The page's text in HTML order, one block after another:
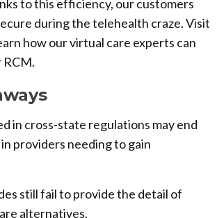
to this efficiency, our customers
during the telehealth craze. Visit
how our virtual care experts can
in cross-state regulations may end
providers needing to gain
still fail to provide the detail of
alternatives.